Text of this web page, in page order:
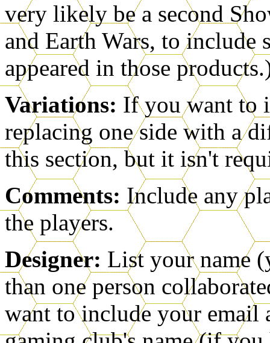
very likely be a second
and Earth Wars, to include
appeared in those
Variations: If you want to
replacing one side with a
this section, but it isn't
Comments: Include any
the players.
Designer: List your name
than one person
want to include your email